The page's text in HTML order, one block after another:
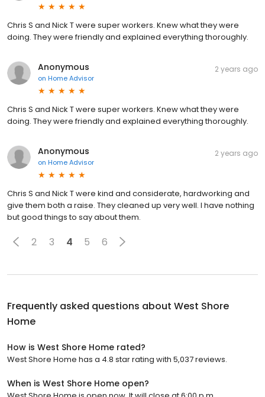
Chris S and Nick T were super workers. Knew what they were
doing. They were friendly and explained everything thoroughly.
Anonymous
on Home Advisor
2 years ago
Chris S and Nick T were super workers. Knew what they were
doing. They were friendly and explained everything thoroughly.
Anonymous
on Home Advisor
2 years ago
Chris S and Nick T were kind and considerate, hardworking and
give them both a raise. They cleaned up very well. I have nothing
but good things to say about them.
2 3 4 5 6
Frequently asked questions about West Shore
Home
How is West Shore Home rated?
West Shore Home has a 4.8 star rating with 5,037 reviews.
When is West Shore Home open?